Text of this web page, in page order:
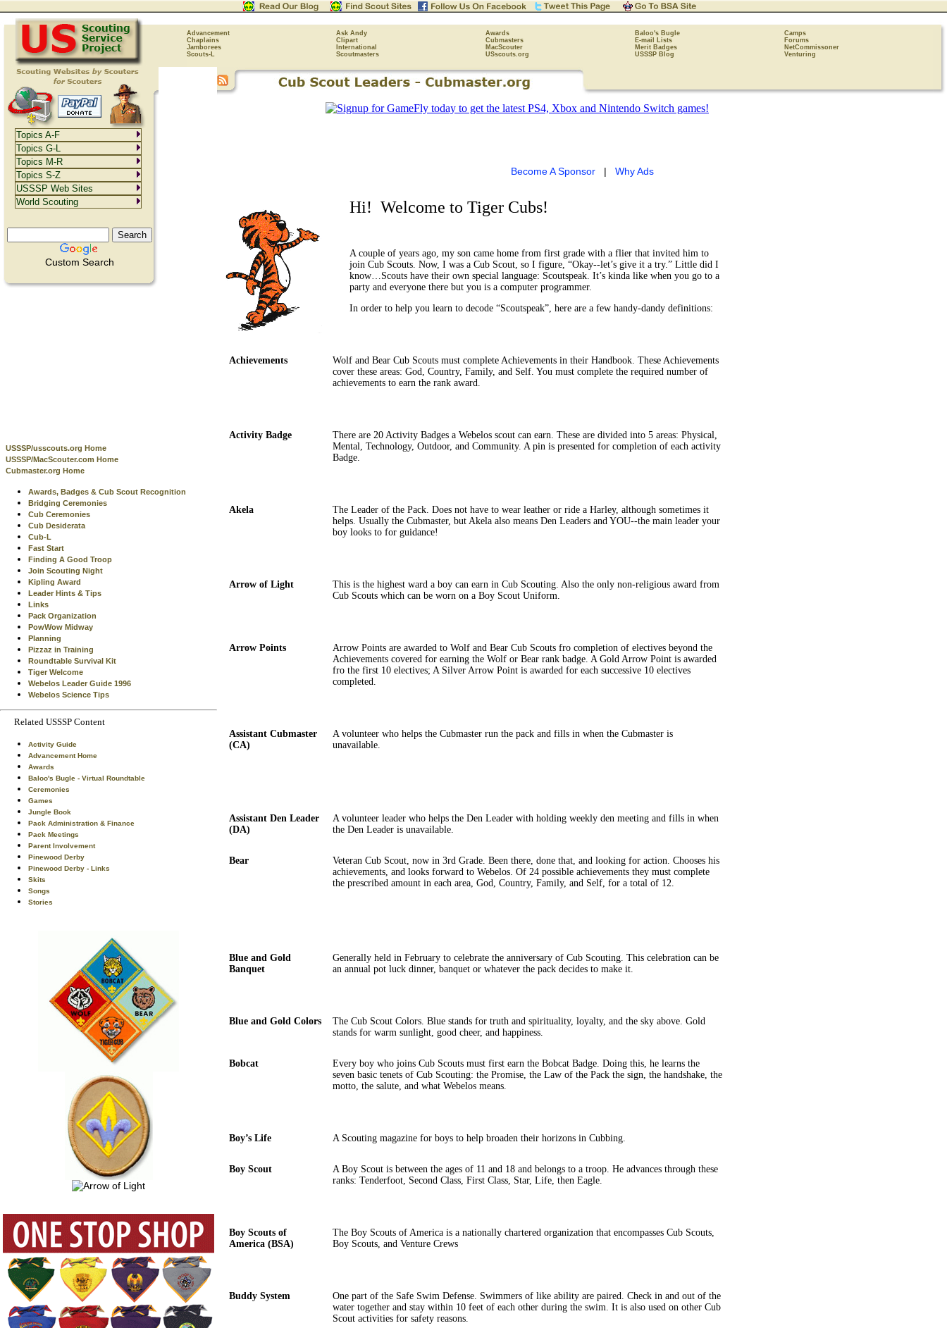
Advancement Ask Andy Awards Baloo's Bugle
Camps
Chaplains
Clipart Cubmasters E-mail Lists
Forums
Jamborees
International MacScouter Merit Badges
NetCommissoner
Scouts-L
Scoutmasters USscouts.org USSSP Blog Venturing
Custom Search
USSSP/usscouts.org Home
USSSP/MacScouter.com Home
Cubmaster.org Home
Awards, Badges & Cub Scout Recognition
Bridging Ceremonies
Cub Ceremonies
Cub Desiderata
Cub-L
Fast Start
Finding A Good Troop
Join Scouting Night
Kipling Award
Leader Hints & Tips
Links
Pack Organization
PowWow Midway
Planning
Pizzaz in Training
Roundtable Survival Kit
Tiger Welcome
Webelos Leader Guide 1996
Webelos Science Tips
Related USSSP Content
Activity Guide
Advancement Home
Awards
Baloo's Bugle - Virtual Roundtable
Ceremonies
Games
Jungle Book
Pack Administration & Finance
Pack Meetings
Parent Involvement
Pinewood Derby
Pinewood Derby - Links
Skits
Songs
Stories
Become A Sponsor| Why Ads
Hi! Welcome to Tiger Cubs!
A couple of years ago, my son came home from first grade with a flier that invited him to
join Cub Scouts. Now, I was a Cub Scout, so I figure, “Okay--let’s give it a try.” Little did I
know…Scouts have their own special language: Scoutspeak. It’s kinda like when you go to a
party and everyone there but you is a computer programmer.
In order to help you learn to decode “Scoutspeak”, here are a few handy-dandy definitions:
Achievements
Wolf and Bear Cub Scouts must complete Achievements in their Handbook. These Achievements
cover these areas: God, Country, Family, and Self. You must complete the required number of
achievements to earn the rank award.
Activity Badge
There are 20 Activity Badges a Webelos scout can earn. These are divided into 5 areas: Physical,
Mental, Technology, Outdoor, and Community. A pin is presented for completion of each activity
Badge.
Akela
The Leader of the Pack. Does not have to wear leather or ride a Harley, although sometimes it
helps. Usually the Cubmaster, but Akela also means Den Leaders and YOU--the main leader your
boy looks to for guidance!
Arrow of Light
This is the highest ward a boy can earn in Cub Scouting. Also the only non-religious award from
Cub Scouts which can be worn on a Boy Scout Uniform.
Arrow Points
Arrow Points are awarded to Wolf and Bear Cub Scouts fro completion of electives beyond the
Achievements covered for earning the Wolf or Bear rank badge. A Gold Arrow Point is awarded
fro the first 10 electives; A Silver Arrow Point is awarded for each successive 10 electives
completed.
Assistant Cubmaster
(CA)
A volunteer who helps the Cubmaster run the pack and fills in when the Cubmaster is
unavailable.
Assistant Den Leader
(DA)
A volunteer leader who helps the Den Leader with holding weekly den meeting and fills in when
the Den Leader is unavailable.
Bear
Veteran Cub Scout, now in 3rd Grade. Been there, done that, and looking for action. Chooses his
achievements, and looks forward to Webelos. Of 24 possible achievements they must complete
the prescribed amount in each area, God, Country, Family, and Self, for a total of 12.
Blue and Gold
Banquet
Generally held in February to celebrate the anniversary of Cub Scouting. This celebration can be
an annual pot luck dinner, banquet or whatever the pack decides to make it.
Blue and Gold Colors
The Cub Scout Colors. Blue stands for truth and spirituality, loyalty, and the sky above. Gold
stands for warm sunlight, good cheer, and happiness.
Bobcat
Every boy who joins Cub Scouts must first earn the Bobcat Badge. Doing this, he learns the
seven basic tenets of Cub Scouting: the Promise, the Law of the Pack the sign, the handshake, the
motto, the salute, and what Webelos means.
Boy’s Life A Scouting magazine for boys to help broaden their horizons in Cubbing.
Boy Scout
A Boy Scout is between the ages of 11 and 18 and belongs to a troop. He advances through these
ranks: Tenderfoot, Second Class, First Class, Star, Life, then Eagle.
Boy Scouts of
America (BSA)
The Boy Scouts of America is a nationally chartered organization that encompasses Cub Scouts,
Boy Scouts, and Venture Crews
Buddy System
One part of the Safe Swim Defense. Swimmers of like ability are paired. Check in and out of the
water together and stay within 10 feet of each other during the swim. It is also used on other Cub
Scout activities for safety reasons.
Topics A-F
Topics G-L
Topics M-R
Topics S-Z
USSSP Web Sites
World Scouting